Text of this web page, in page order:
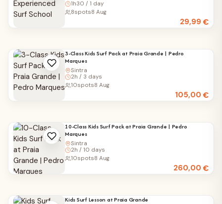
1h30 / 1 day
29,99€
8spots8 Aug
3-Class Kids Surf Pack at Praia Grande | Pedro
Marques
Sintra
2h / 3 days
105,00€
10spots8 Aug
10-Class Kids Surf Pack at Praia Grande | Pedro
Marques
Sintra
2h / 10 days
260,00€
10spots8 Aug
Kids Surf Lesson at Praia Grande